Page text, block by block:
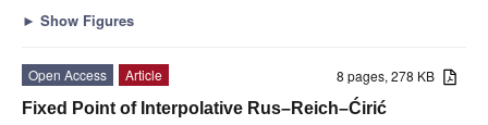
► Show Figures
8 pages, 278 KB
Open Access
Article
Fixed Point of Interpolative Rus–Reich–Ćirić